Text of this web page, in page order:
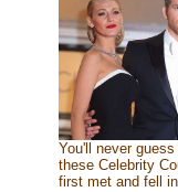
You'll never guess
these Celebrity
first met and fell